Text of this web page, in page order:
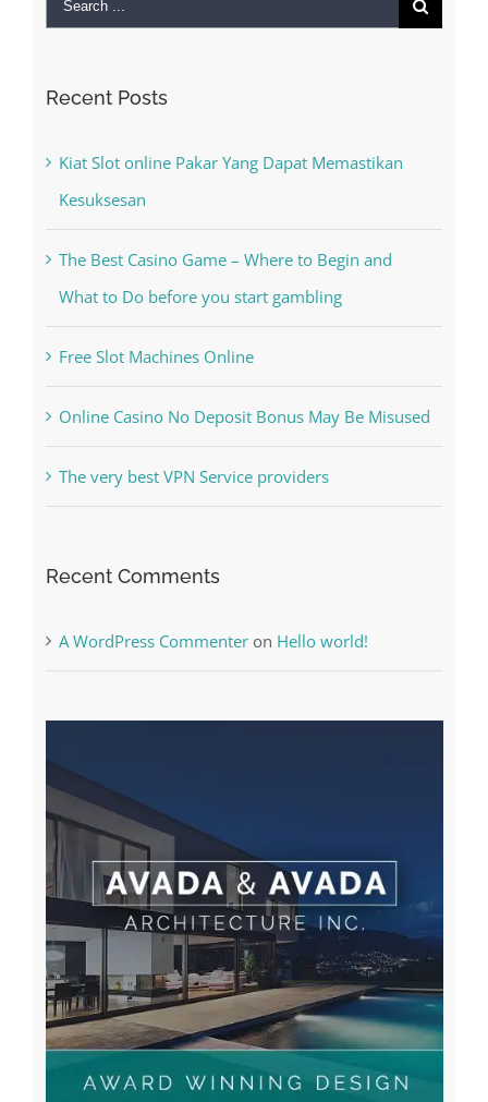
for:
Kesuksesan
The Best Casino Game – Where to Begin and
What to Do before you start gambling
Free Slot Machines Online
Online Casino No Deposit Bonus May Be Misused
The very best VPN Service providers